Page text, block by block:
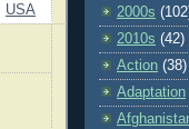
USA
2000s
2010s (42)
Action (38)
Adaptation